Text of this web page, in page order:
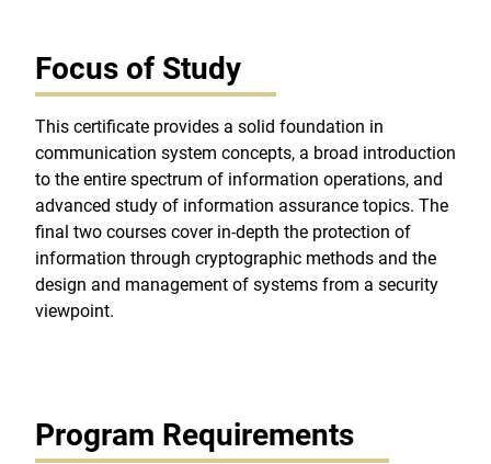
Focus of Study
This certificate provides a solid foundation in
communication system concepts, a broad introduction
to the entire spectrum of information operations, and
advanced study of information assurance topics. The
final two courses cover in-depth the protection of
information through cryptographic methods and the
design and management of systems from a security
viewpoint.
Program Requirements